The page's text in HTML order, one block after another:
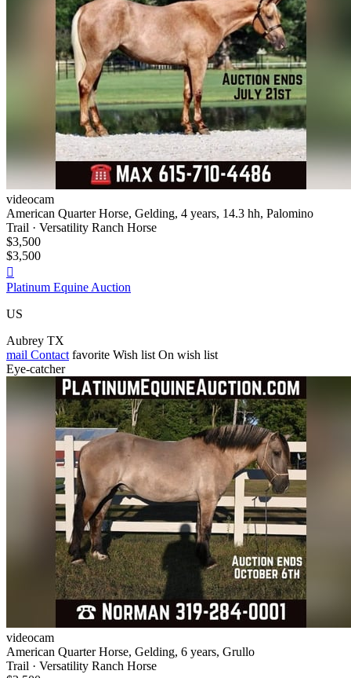
videocam
American Quarter Horse, Gelding, 4 years, 14.3 hh, Palomino
Trail · Versatility Ranch Horse
$3,500
$3,500

Platinum Equine Auction
US
Aubrey TX
mail Contact favorite Wish list On wish list
Eye-catcher
videocam
American Quarter Horse, Gelding, 6 years, Grullo
Trail · Versatility Ranch Horse